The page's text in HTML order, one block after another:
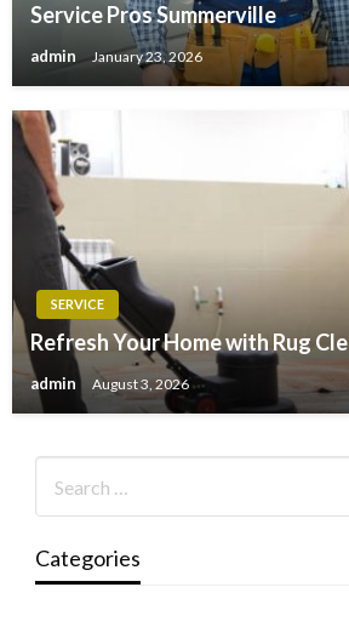
Service Pros Summerville
admin January 23, 2026
SERVICE
Refresh Your Home with Rug
admin August 3, 2026
Categories